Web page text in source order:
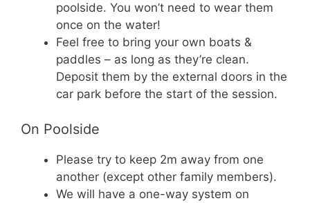
poolside. You won’t need to wear them
once on the water!
Feel free to bring your own boats &
paddles – as long as they’re clean.
Deposit them by the external doors in the
car park before the start of the session.
On Poolside
Please try to keep 2m away from one
another (except other family members).
We will have a one-way system on